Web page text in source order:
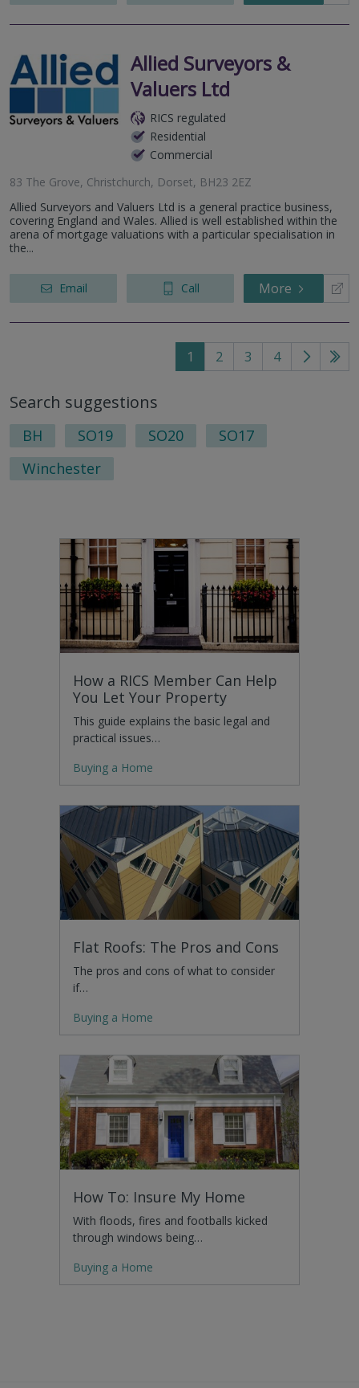
Allied Surveyors &
Valuers Ltd
RICS regulated
Residential
Commercial
83 The Grove, Christchurch, Dorset, BH23 2EZ
Allied Surveyors and Valuers Ltd is a general practice business,
covering England and Wales. Allied is well established within the
arena of mortgage valuations with a particular specialisation in
the...
Email Call More
1 2 3 4
Go
Go
Search suggestions
BH SO19 SO20
SO17
Winchester
How a RICS Member Can Help
You Let Your Property
This guide explains the basic legal and
practical issues…
Buying a Home
Flat Roofs: The Pros and Cons
The pros and cons of what to consider
if…
Buying a Home
How To: Insure My Home
With floods, fires and footballs kicked
through windows being…
Buying a Home